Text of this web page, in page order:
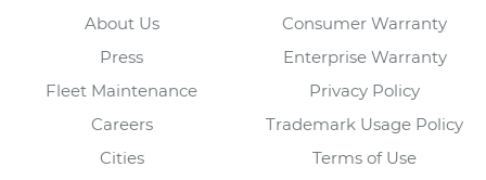
About Us
Press
Fleet Maintenance
Careers
Cities
Consumer Warranty
Enterprise Warranty
Privacy Policy
Trademark Usage Policy
Terms of Use